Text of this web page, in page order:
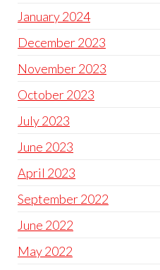
January 2024
December 2023
November 2023
October 2023
July 2023
June 2023
April 2023
September 2022
June 2022
May 2022